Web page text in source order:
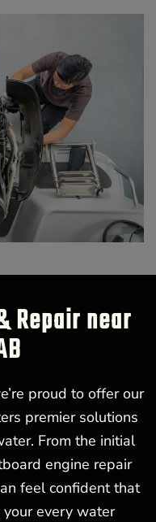
Repair near
proud to offer our
premier solutions
From the initial
engine repair
feel confident that
every water